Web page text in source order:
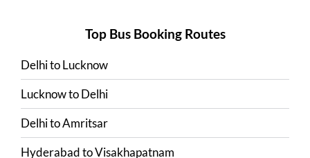
Top Bus Booking Routes
DelhitoLucknow
LucknowtoDelhi
DelhitoAmritsar
HyderabadtoVisakhapatnam